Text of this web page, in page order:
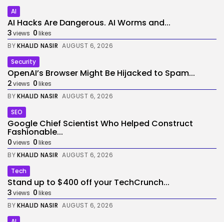
AI
AI Hacks Are Dangerous. AI Worms and...
3views 0likes
BYKHALID NASIR AUGUST 6, 2026
Security
OpenAI’s Browser Might Be Hijacked to Spam...
2views 0likes
BYKHALID NASIR AUGUST 6, 2026
SEO
Google Chief Scientist Who Helped Construct
Fashionable...
0views 0likes
BYKHALID NASIR AUGUST 6, 2026
Tech
Stand up to $400 off your TechCrunch...
3views 0likes
BYKHALID NASIR AUGUST 6, 2026